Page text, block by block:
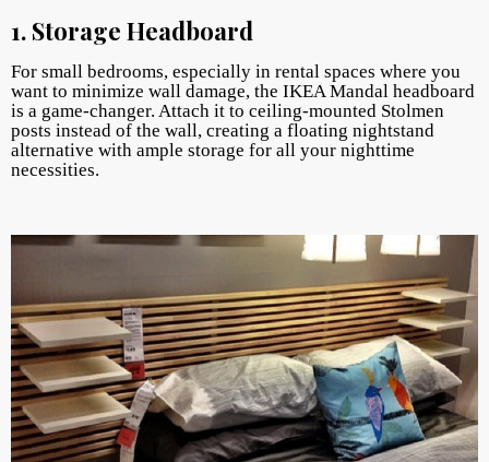
1. Storage Headboard
For small bedrooms, especially in rental spaces where you
want to minimize wall damage, the IKEA Mandal headboard
is a game-changer. Attach it to ceiling-mounted Stolmen
posts instead of the wall, creating a floating nightstand
alternative with ample storage for all your nighttime
necessities.